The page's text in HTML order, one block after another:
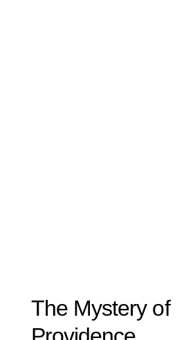
The Mystery of